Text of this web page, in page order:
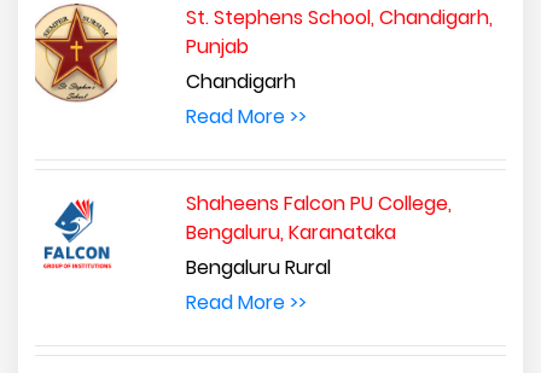
St. Stephens School, Chandigarh,
Punjab
Chandigarh
Read More >>
Shaheens Falcon PU College,
Bengaluru, Karanataka
Bengaluru Rural
Read More >>